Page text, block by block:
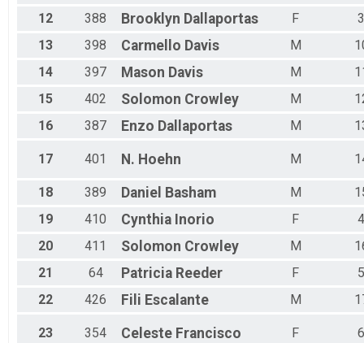
12 388 Brooklyn Dallaportas F
3
13
398 Carmello Davis M
14
397 Mason Davis M
15
402 Solomon Crowley M
16
387 Enzo Dallaportas M
17 401 N. Hoehn M
18 389 Daniel Basham M
19
410 Cynthia Inorio F
4
20
411 Solomon Crowley M
21
64 Patricia Reeder F
5
22
426 Fili Escalante M
23 354 Celeste Francisco F 6